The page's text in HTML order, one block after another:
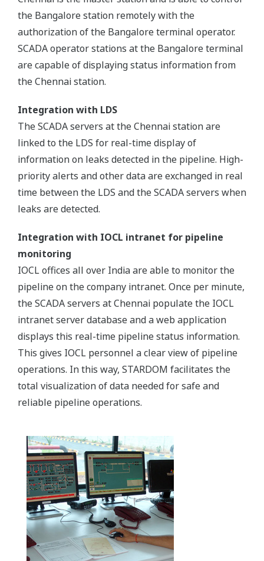
the Bangalore station remotely with the
authorization of the Bangalore terminal operator.
SCADA operator stations at the Bangalore terminal
are capable of displaying status information from
the Chennai station.
Integration with LDS
The SCADA servers at the Chennai station are
linked to the LDS for real-time display of
information on leaks detected in the pipeline. High-
priority alerts and other data are exchanged in real
time between the LDS and the SCADA servers when
leaks are detected.
Integration with IOCL intranet for pipeline
monitoring
IOCL offices all over India are able to monitor the
pipeline on the company intranet. Once per minute,
the SCADA servers at Chennai populate the IOCL
intranet server database and a web application
displays this real-time pipeline status information.
This gives IOCL personnel a clear view of pipeline
operations. In this way, STARDOM facilitates the
total visualization of data needed for safe and
reliable pipeline operations.